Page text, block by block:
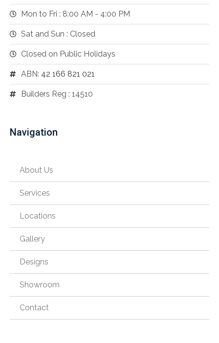
Mon to Fri : 8:00 AM - 4:00 PM
Sat and Sun : Closed
Closed on Public Holidays
ABN: 42 166 821 021
Builders Reg : 14510
Navigation
About Us
Services
Locations
Gallery
Designs
Showroom
Contact